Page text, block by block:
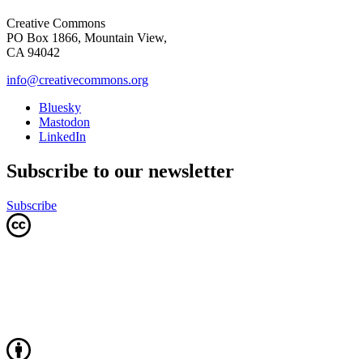
Creative Commons
PO Box 1866, Mountain View,
CA 94042
info@creativecommons.org
Bluesky
Mastodon
LinkedIn
Subscribe to our newsletter
Subscribe